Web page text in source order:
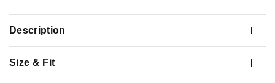
Description
Size & Fit